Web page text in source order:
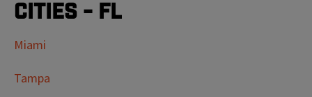
Cities - FL
Miami
Tampa